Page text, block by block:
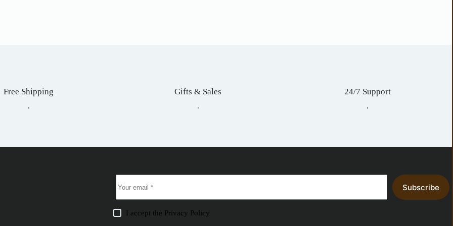
Free Shipping
.
Gifts & Sales
.
24/7 Support
.
Subscribe
I accept the Privacy Policy